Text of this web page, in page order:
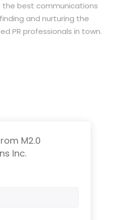
the best communications
and nurturing the
PR professionals in town.
M2.0
Inc.